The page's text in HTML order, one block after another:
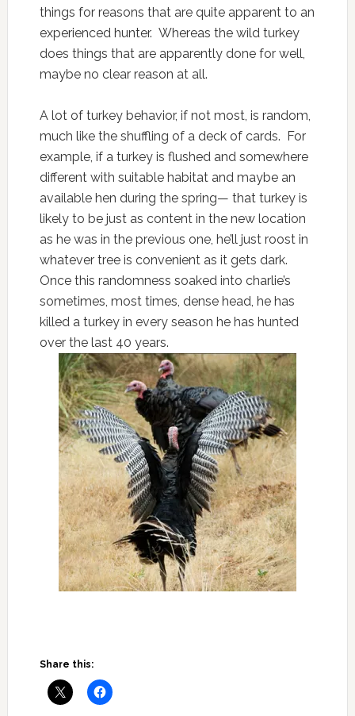
things for reasons that are quite apparent to an
experienced hunter. Whereas the wild turkey
does things that are apparently done for well,
maybe no clear reason at all.
A lot of turkey behavior, if not most, is random,
much like the shuffling of a deck of cards. For
example, if a turkey is flushed and somewhere
different with suitable habitat and maybe an
available hen during the spring— that turkey is
likely to be just as content in the new location
as he was in the previous one, he’ll just roost in
whatever tree is convenient as it gets dark.
Once this randomness soaked into charlie’s
sometimes, most times, dense head, he has
killed a turkey in every season he has hunted
over the last 40 years.
Share this: